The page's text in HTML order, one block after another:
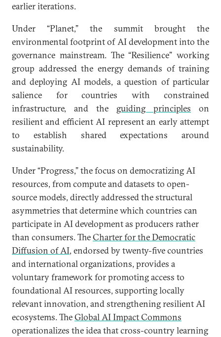
earlier iterations.
Under “Planet,” the summit brought the
environmental footprint of AI development into the
governance mainstream. The “Resilience” working
group addressed the energy demands of training
and deploying AI models, a question of particular
salience for countries with constrained
infrastructure, and the guiding principles on
resilient and efficient AI represent an early attempt
to establish shared expectations around
sustainability.
Under “Progress,” the focus on democratizing AI
resources, from compute and datasets to open-
source models, directly addressed the structural
asymmetries that determine which countries can
participate in AI development as producers rather
than consumers. TheCharter for the Democratic
Diffusion of AI, endorsed by twenty-five countries
and international organizations, provides a
voluntary framework for promoting access to
foundational AI resources, supporting locally
relevant innovation, and strengthening resilient AI
ecosystems. TheGlobal AI Impact Commons
operationalizes the idea that cross-country learning